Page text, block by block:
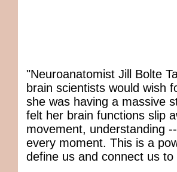
"Neuroanatomist Jill Bolte
brain scientists would wish
she was having a massive
felt her brain functions slip
movement, understanding
every moment. This is a
define us and connect us